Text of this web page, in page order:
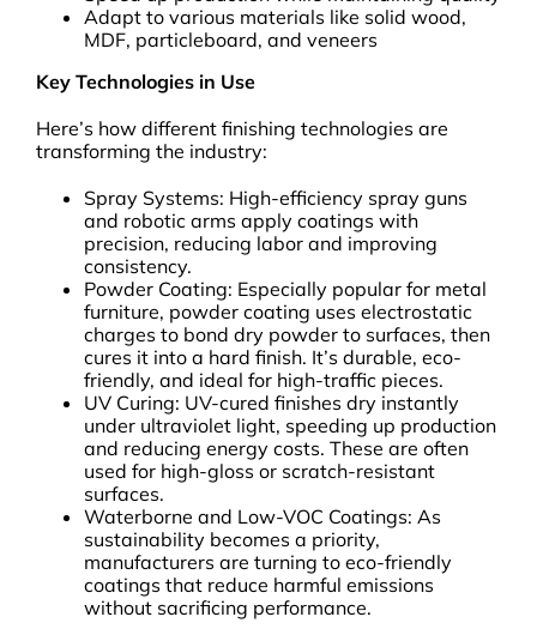
Adapt to various materials like solid wood,
MDF, particleboard, and veneers
Key Technologies in Use
Here’s how different finishing technologies are
transforming the industry:
Spray Systems: High-efficiency spray guns
and robotic arms apply coatings with
precision, reducing labor and improving
consistency.
Powder Coating: Especially popular for metal
furniture, powder coating uses electrostatic
charges to bond dry powder to surfaces, then
cures it into a hard finish. It’s durable, eco-
friendly, and ideal for high-traffic pieces.
UV Curing: UV-cured finishes dry instantly
under ultraviolet light, speeding up production
and reducing energy costs. These are often
used for high-gloss or scratch-resistant
surfaces.
Waterborne and Low-VOC Coatings: As
sustainability becomes a priority,
manufacturers are turning to eco-friendly
coatings that reduce harmful emissions
without sacrificing performance.